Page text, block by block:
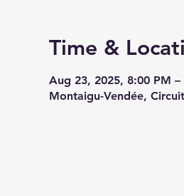
Time &
Aug 23, 2025, 8:00 PM
Montaigu-Vendée,